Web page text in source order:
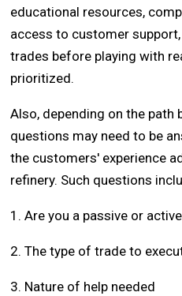
educational resources,
access to customer
trades before playing with
prioritized.
Also, depending on the path
questions may need to be
the customers' experience
refinery. Such questions
1. Are you a passive or
2. The type of trade to
3. Nature of help needed